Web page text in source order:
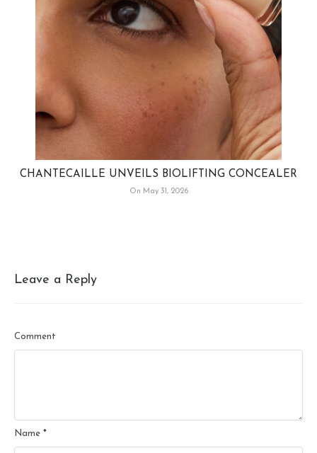
CHANTECAILLE UNVEILS BIOLIFTING CONCEALER
On May 31, 2026
Leave a Reply
Comment
Name *